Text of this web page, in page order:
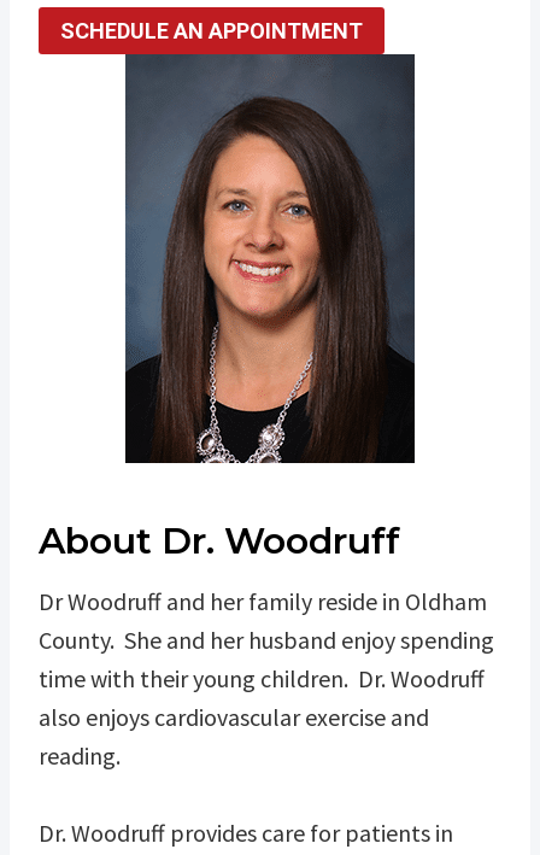
SCHEDULE AN APPOINTMENT
About Dr. Woodruff
Dr Woodruff and her family reside in Oldham
County. She and her husband enjoy spending
time with their young children. Dr. Woodruff
also enjoys cardiovascular exercise and
reading.
Dr. Woodruff provides care for patients in